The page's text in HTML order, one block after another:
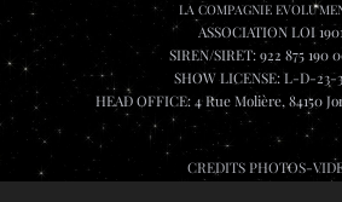
LA COMPAGNIE
ASSOCIATION LOI 1901
SIREN/SIRET: 922 875 190
SHOW LICENSE: L-D-23-
HEAD OFFICE: 4 Rue Molière, 84150
CREDITS PHOTOS-